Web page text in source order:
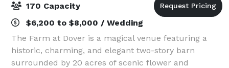
170 Capacity
$6,200 to $8,000 / Wedding
The Farm at Dover is a magical venue featuring a
historic, charming, and elegant two-story barn
surrounded by 20 acres of scenic flower and